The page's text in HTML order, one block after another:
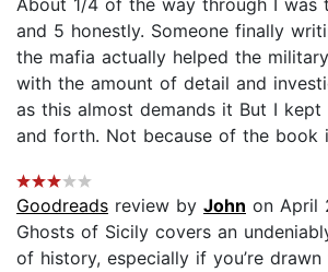
About 1/4 of the way through I was
and 5 honestly. Someone finally
the mafia actually helped the
with the amount of detail and
as this almost demands it But I
and forth. Not because of the book
Goodreads review by John on April
Ghosts of Sicily covers an
of history, especially if you’re